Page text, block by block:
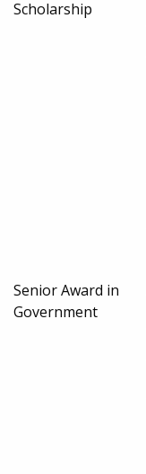
Scholarship
Senior Award in
Government